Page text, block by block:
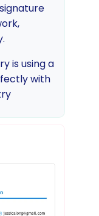
is using a
with